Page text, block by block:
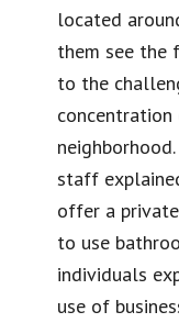
located
them see the
to the
staff
offer a
to use
individuals
use of